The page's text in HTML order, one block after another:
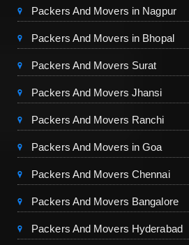
Packers And Movers in Nagpur
Packers And Movers in Bhopal
Packers And Movers Surat
Packers And Movers Jhansi
Packers And Movers Ranchi
Packers And Movers in Goa
Packers And Movers Chennai
Packers And Movers Bangalore
Packers And Movers Hyderabad